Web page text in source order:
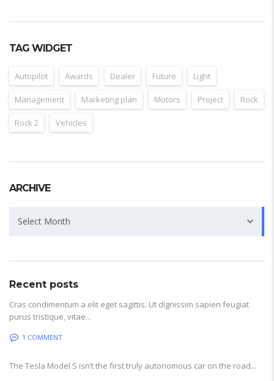
TAG WIDGET
Autopilot Awards Dealer Future Light
Management Marketing plan Motors Project Rock
Rock 2 Vehicles
ARCHIVE
Select Month
Recent posts
Cras condimentum a elit eget sagittis. Ut dignissim sapien feugiat
purus tristique, vitae...
1 COMMENT
The Tesla Model S isn’t the first truly autonomous car on the road...